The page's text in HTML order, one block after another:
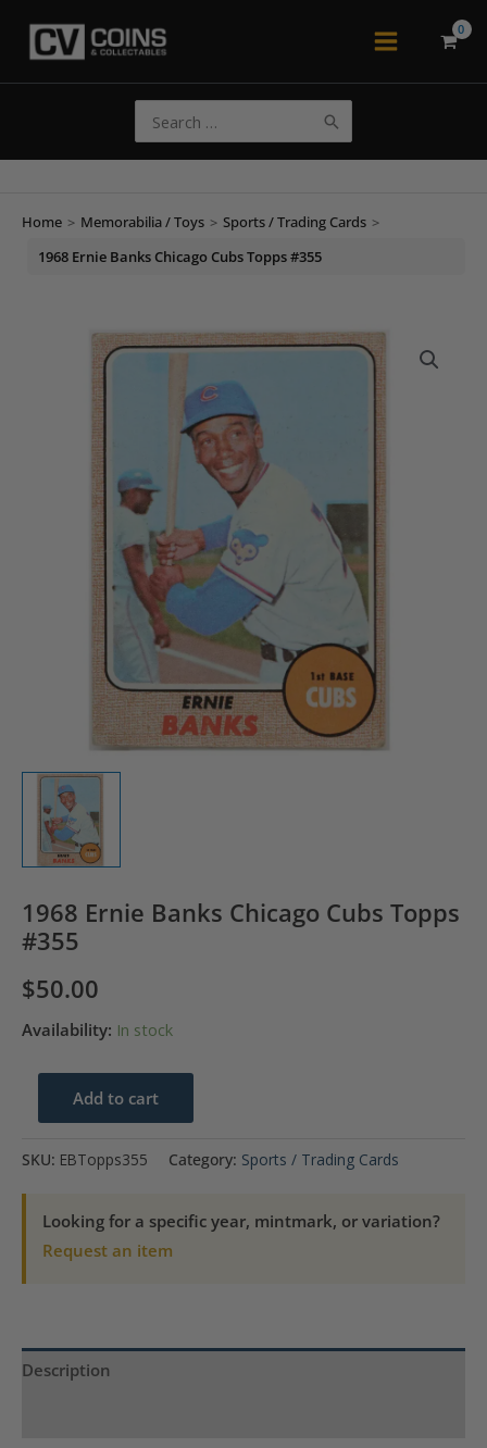
Main
for:
Home > Memorabilia / Toys > Sports / Trading Cards >
1968 Ernie Banks Chicago Cubs Topps #355
1968 Ernie Banks Chicago Cubs Topps
#355
$50.00
Availability: In stock
Topps
#355
quantity
Add to cart
SKU: EBTopps355 Category: Sports / Trading Cards
Looking for a specific year, mintmark, or variation?
Request an item
Description